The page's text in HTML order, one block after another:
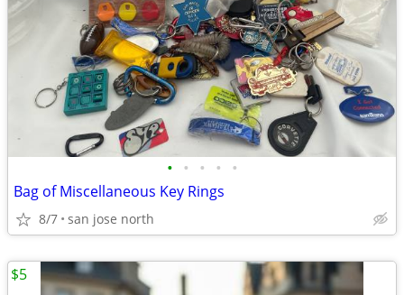
• • • • •
Bag of Miscellaneous Key Rings
8/7 san jose north
$5